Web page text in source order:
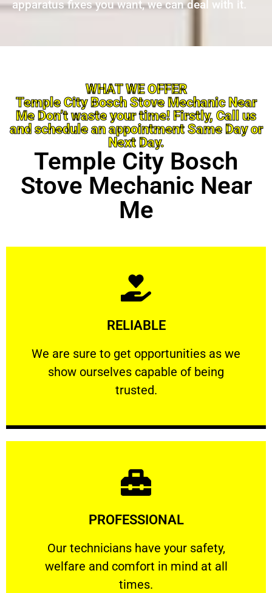
apparatus fixes you want, we can deal with it.
WHAT WE OFFER
Temple City Bosch Stove Mechanic Near
Me Don’t waste your time! Firstly, Call us
and schedule an appointment Same Day or
Next Day.
Temple City Bosch
Stove Mechanic Near
Me
RELIABLE
We are sure to get opportunities as we
show ourselves capable of being
trusted.
RELIABLE
We are sure to get opportunities as we show
Learn More
PROFESSIONAL
Our technicians have your safety,
welfare and comfort ​in mind at all
times.
PROFESSIONAL
Our technicians have your safety, welfare
Learn More